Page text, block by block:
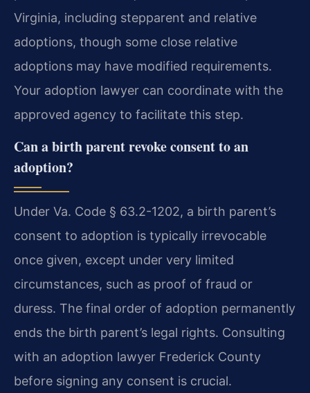
Virginia, including stepparent and relative
adoptions, though some close relative
adoptions may have modified requirements.
Your adoption lawyer can coordinate with the
approved agency to facilitate this step.
Can a birth parent revoke consent to an
adoption?
Under Va. Code § 63.2-1202, a birth parent’s
consent to adoption is typically irrevocable
once given, except under very limited
circumstances, such as proof of fraud or
duress. The final order of adoption permanently
ends the birth parent’s legal rights. Consulting
with an adoption lawyer Frederick County
before signing any consent is crucial.